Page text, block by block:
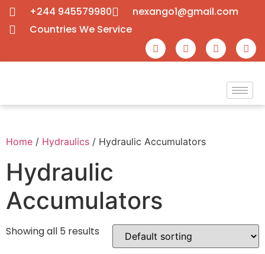
+244 945579980
nexango1@gmail.com
Countries We Service
Home / Hydraulics / Hydraulic Accumulators
Hydraulic
Accumulators
Showing all 5 results